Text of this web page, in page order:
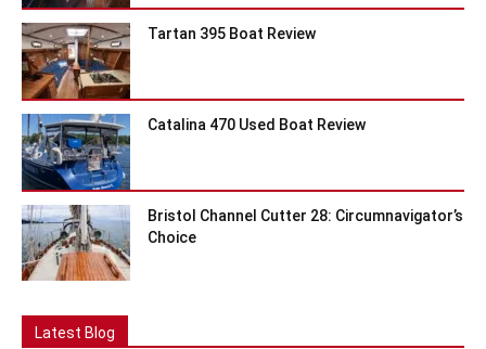
Tartan 395 Boat Review
Catalina 470 Used Boat Review
Bristol Channel Cutter 28: Circumnavigator’s
Choice
Latest Blog